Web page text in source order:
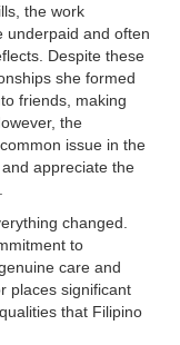
the work
underpaid and often
Despite these
she formed
friends, making
the
issue in the
appreciate the
changed.
to
care and
places significant
that Filipino